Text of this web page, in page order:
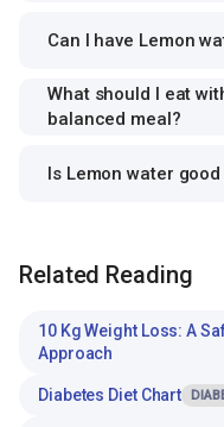
Can I have Lemon
What should I eat
balanced meal?
Is Lemon water good
Related Reading
10 Kg Weight Loss: A
Approach
Diabetes Diet Chart